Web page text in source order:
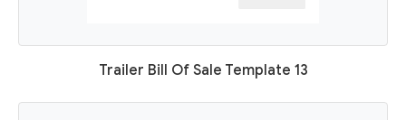
Trailer Bill Of Sale Template 13